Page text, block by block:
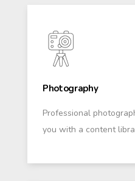
Photography
Professional
you with a content